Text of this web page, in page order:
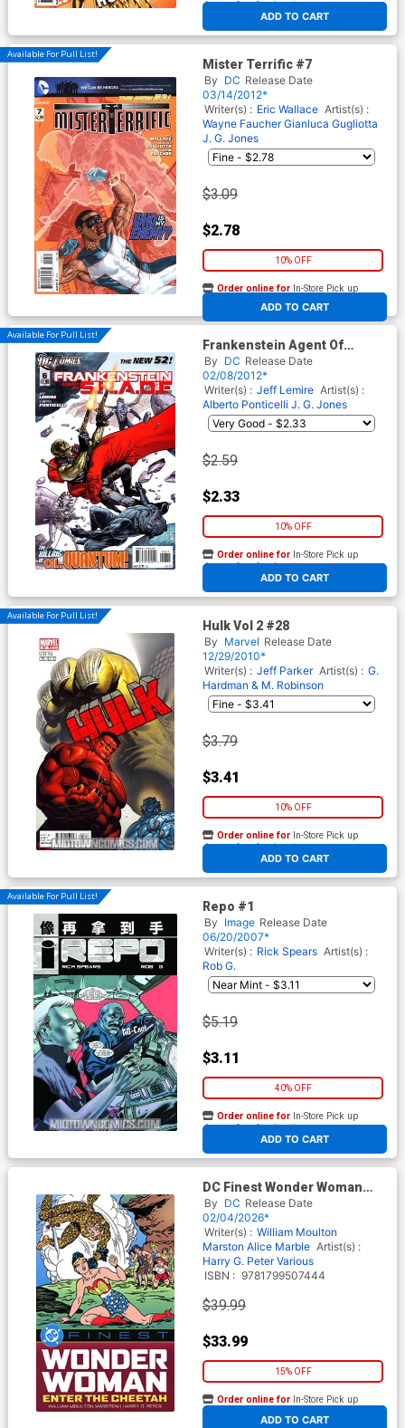
ADD TO CART
At any of our four locations
Available For Pull List!
Mister Terrific #7
By DC Release Date
03/14/2012*
Writer(s) : Eric Wallace Artist(s) :
Wayne Faucher Gianluca Gugliotta
J. G. Jones
$3.09
$2.78
10% OFF
ADD TO CART
Order online for In-Store Pick up
At any of our four locations
Available For Pull List!
Frankenstein Agent Of
S.H.A.D.E. #6
By DC Release Date
02/08/2012*
Writer(s) : Jeff Lemire Artist(s) :
Alberto Ponticelli J. G. Jones
$2.59
$2.33
10% OFF
ADD TO CART
Order online for In-Store Pick up
At any of our four locations
Available For Pull List!
Hulk Vol 2 #28
By Marvel Release Date
12/29/2010*
Writer(s) : Jeff Parker Artist(s) : G.
Hardman & M. Robinson
$3.79
$3.41
10% OFF
ADD TO CART
Order online for In-Store Pick up
At any of our four locations
Available For Pull List!
Repo #1
By Image Release Date
06/20/2007*
Writer(s) : Rick Spears Artist(s) :
Rob G.
$5.19
$3.11
40% OFF
ADD TO CART
Order online for In-Store Pick up
At any of our four locations
DC Finest Wonder Woman
Enter The Cheetah TP
By DC Release Date
02/04/2026*
Writer(s) : William Moulton
Marston Alice Marble Artist(s) :
Harry G. Peter Various
ISBN : 9781799507444
$39.99
$33.99
15% OFF
ADD TO CART
Order online for In-Store Pick up
At any of our four locations